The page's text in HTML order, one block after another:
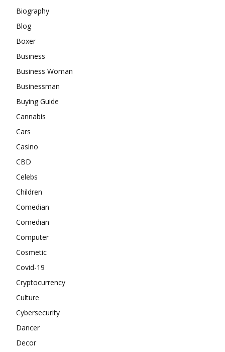
Biography
Blog
Boxer
Business
Business Woman
Businessman
Buying Guide
Cannabis
Cars
Casino
CBD
Celebs
Children
Comedian
Comedian
Computer
Cosmetic
Covid-19
Cryptocurrency
Culture
Cybersecurity
Dancer
Decor